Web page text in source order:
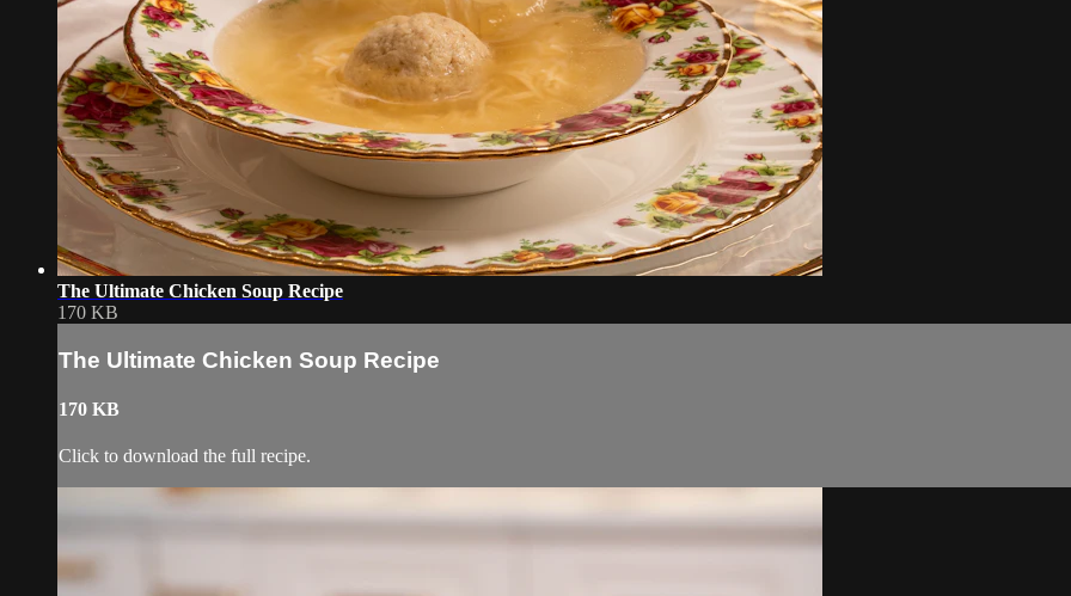
The Ultimate Chicken Soup Recipe
170 KB
The Ultimate Chicken Soup Recipe
170 KB
Click to download the full recipe.